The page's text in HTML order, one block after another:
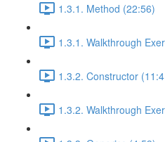
1.3.1. Method (22:56)
1.3.1. Walkthrough
1.3.2. Constructor
1.3.2. Walkthrough